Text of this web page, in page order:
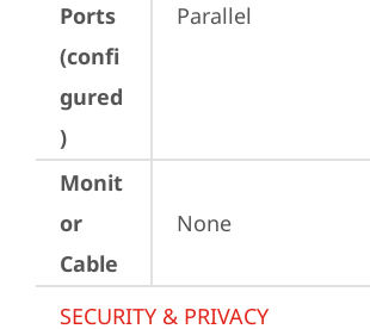
Ports
(confi
gured
)
Parallel
Monit
or
Cable
None
SECURITY & PRIVACY